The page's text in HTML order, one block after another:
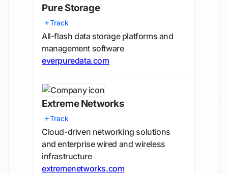
Pure Storage
Track
All-flash data storage platforms and
management software
everpuredata.com
Extreme Networks
Track
Cloud-driven networking solutions
and enterprise wired and wireless
infrastructure
extremenetworks.com